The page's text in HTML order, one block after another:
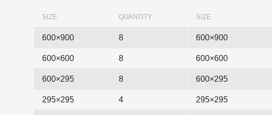
SIZE QUANTITY
600×900 8
600×600 8
600×295 8
295×295 4
SIZE
600×900
600×600
600×295
295×295